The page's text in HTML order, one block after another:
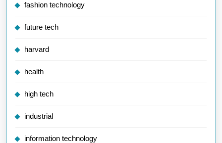
fashion technology
future tech
harvard
health
high tech
industrial
information technology